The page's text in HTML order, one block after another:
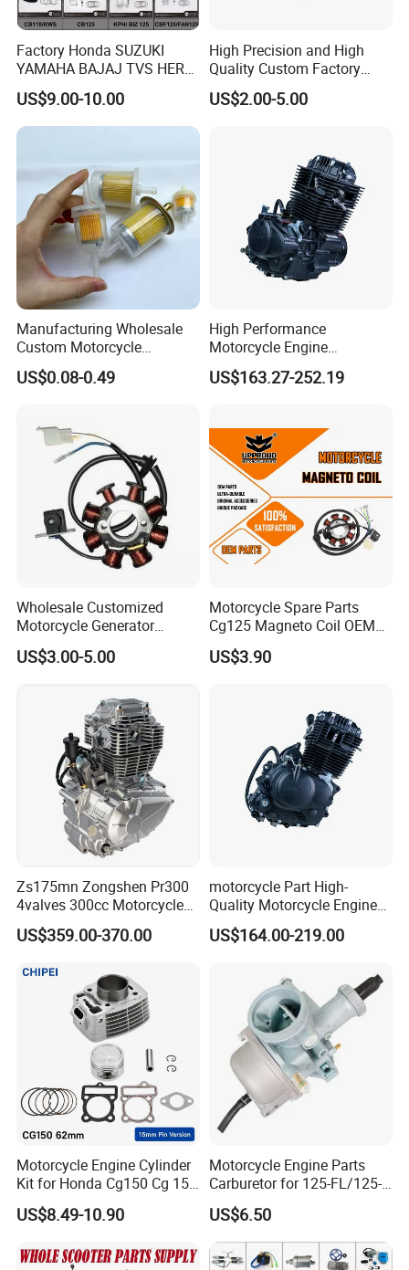
1.Can you do our own brand packing?
Yes, we can do customer requested packing.
Just send us your detailsinformation,then we
finish the design for your confirmation.
2.Can you send us samples for our checking
Yes, we can send sample,but usually you need
to of the
freight charge by Express Courier such as
DHL,FEDEX,TNT and so on.
3.Can you do small trial order?
Factory Honda SUZUKI
YAMAHA BAJAJ TVS HERO
PIAGGIO Motorcycle Engine
Spare Part Cylinder Block
Kit for Scooter 50 70 90 100
US$9.00-10.00
High Precision and High
Quality Custom Factory
Supply Directly Wholesale
Price Magneto Stator Coil
US$2.00-5.00
Manufacturing Wholesale
Custom Motorcycle
Accessories Engine Spare
Parts Gasoline Diesel Filter
US$0.08-0.49
High Performance
Motorcycle Engine
Complete CB300cc Engine
for Motorcycle Engine
Engine
US$163.27-252.19
Wholesale Customized
Motorcycle Generator
Magneto Stator Coil for
Vehicle AC Alternator
US$3.00-5.00
Motorcycle Spare Parts
Cg125 Magneto Coil OEM
Quality Motorcycle Parts
US$3.90
Zs175mn Zongshen Pr300
4valves 300cc Motorcycle
Engine for Sport Racing
Motorcycle
US$359.00-370.00
motorcycle Part High-
Quality Motorcycle Engine
Complete & Engine
Complete & 200cc
150/200/250cc Engine for
Shineray Dirt Bike
US$164.00-219.00
Motorcycle Engine Cylinder
Kit for Honda Cg150 Cg 150
150cc 62mm Replacement
US$8.49-10.90
Motorcycle Engine Parts
Carburetor for 125-FL/125-
FL PAR Motocicleta
Repuestos
US$6.50